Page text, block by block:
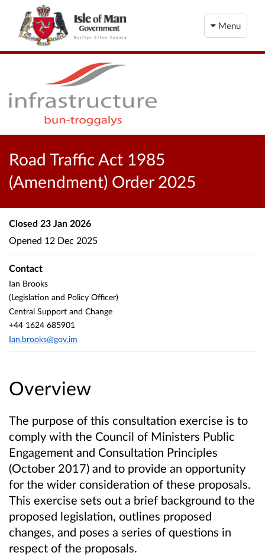
Menu
Road Traffic Act 1985
(Amendment) Order 2025
Overview
The purpose of this consultation exercise is to
comply with the Council of Ministers Public
Engagement and Consultation Principles
(October 2017) and to provide an opportunity
for the wider consideration of these proposals.
This exercise sets out a brief background to the
proposed legislation, outlines proposed
changes, and poses a series of questions in
respect of the proposals.
Closed 23 Jan 2026
Opened 12 Dec 2025
Contact
Ian Brooks
(Legislation and Policy Officer)
Central Support and Change
+44 1624 685901
Ian.brooks@gov.im